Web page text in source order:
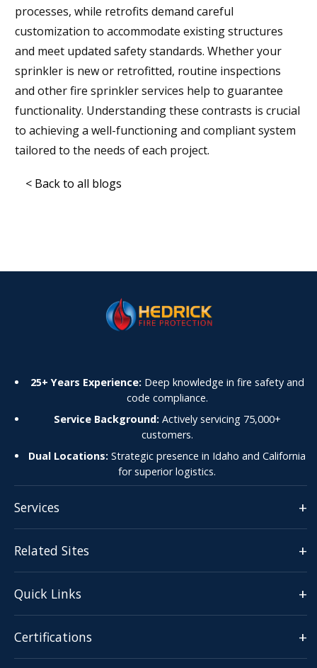
processes, while retrofits demand careful
customization to accommodate existing structures
and meet updated safety standards. Whether your
sprinkler is new or retrofitted, routine inspections
and other fire sprinkler services help to guarantee
functionality. Understanding these contrasts is crucial
to achieving a well-functioning and compliant system
tailored to the needs of each project.
< Back to all blogs
25+ Years Experience: Deep knowledge in fire safety and
code compliance.
Service Background: Actively servicing 75,000+
customers.
Dual Locations: Strategic presence in Idaho and California
for superior logistics.
Services +
Related Sites +
Quick Links +
Certifications +